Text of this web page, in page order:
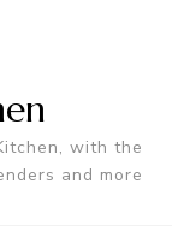
with the
and more